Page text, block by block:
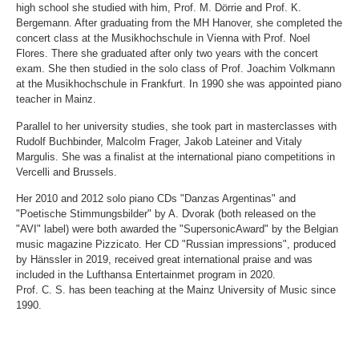
high school she studied with him, Prof. M. Dörrie and Prof. K.
Bergemann. After graduating from the MH Hanover, she completed the
concert class at the Musikhochschule in Vienna with Prof. Noel
Flores. There she graduated after only two years with the concert
exam. She then studied in the solo class of Prof. Joachim Volkmann
at the Musikhochschule in Frankfurt. In 1990 she was appointed piano
teacher in Mainz.
Parallel to her university studies, she took part in masterclasses with
Rudolf Buchbinder, Malcolm Frager, Jakob Lateiner and Vitaly
Margulis. She was a finalist at the international piano competitions in
Vercelli and Brussels.
Her 2010 and 2012 solo piano CDs "Danzas Argentinas" and
"Poetische Stimmungsbilder" by A. Dvorak (both released on the
"AVI" label) were both awarded the "SupersonicAward" by the Belgian
music magazine Pizzicato. Her CD "Russian impressions", produced
by Hänssler in 2019, received great international praise and was
included in the Lufthansa Entertainmet program in 2020.
Prof. C. S. has been teaching at the Mainz University of Music since
1990.